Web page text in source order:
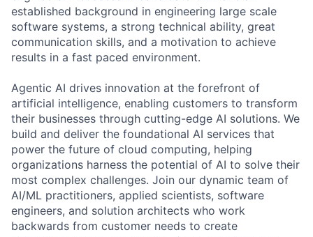
established background in engineering large scale
software systems, a strong technical ability, great
communication skills, and a motivation to achieve
results in a fast paced environment.
Agentic AI drives innovation at the forefront of
artificial intelligence, enabling customers to transform
their businesses through cutting-edge AI solutions. We
build and deliver the foundational AI services that
power the future of cloud computing, helping
organizations harness the potential of AI to solve their
most complex challenges. Join our dynamic team of
AI/ML practitioners, applied scientists, software
engineers, and solution architects who work
backwards from customer needs to create